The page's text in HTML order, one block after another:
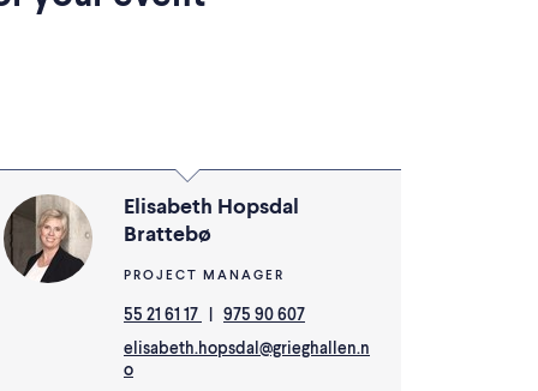
Elisabeth Hopsdal
Brattebø
PROJECT MANAGER
55 21 61 17
975 90 607
elisabeth.hopsdal@grieghallen.n
o